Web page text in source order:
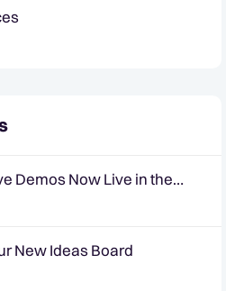
Demos Now Live in the
Space!
New Ideas Board